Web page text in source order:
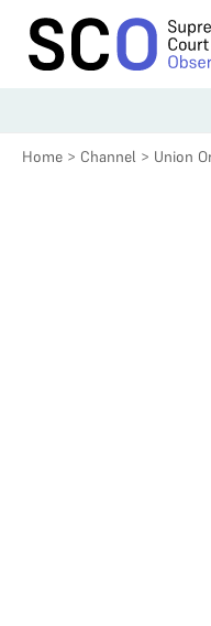
Home > Channel > Union